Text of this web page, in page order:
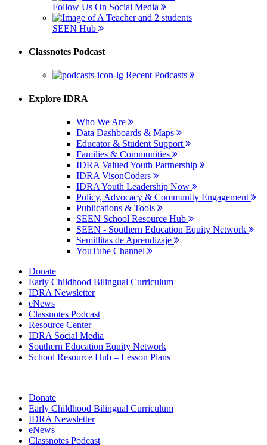
Follow Us On Social Media
SEEN Hub
Classnotes Podcast
Recent Podcasts
Explore IDRA
Who We Are
Data Dashboards & Maps
Educator & Student Support
Families & Communities
IDRA Valued Youth Partnership
IDRA VisonCoders
IDRA Youth Leadership Now
Policy, Advocacy & Community Engagement
Publications & Tools
SEEN School Resource Hub
SEEN - Southern Education Equity Network
Semillitas de Aprendizaje
YouTube Channel
Donate
Early Childhood Bilingual Curriculum
IDRA Newsletter
eNews
Classnotes Podcast
Resource Center
IDRA Social Media
Southern Education Equity Network
School Resource Hub – Lesson Plans
Donate
Early Childhood Bilingual Curriculum
IDRA Newsletter
eNews
Classnotes Podcast